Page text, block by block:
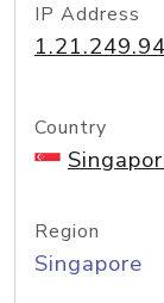
IP Address
1.21.249.94
Country
Region
Singapore